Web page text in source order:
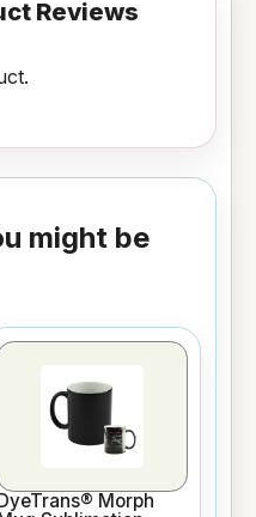
Reviews
might be
Morph